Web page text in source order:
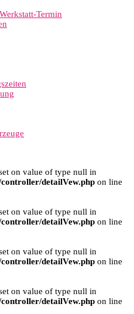
Termin
on value of type null in
detailVew.php on line
on value of type null in
detailVew.php on line
on value of type null in
detailVew.php on line
on value of type null in
detailVew.php on line